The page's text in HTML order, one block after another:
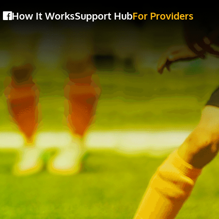
How It WorksSupport HubFor Providers